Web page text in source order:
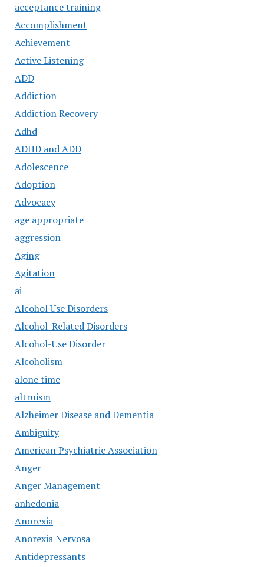
acceptance training
Accomplishment
Achievement
Active Listening
ADD
Addiction
Addiction Recovery
Adhd
ADHD and ADD
Adolescence
Adoption
Advocacy
age appropriate
aggression
Aging
Agitation
ai
Alcohol Use Disorders
Alcohol-Related Disorders
Alcohol-Use Disorder
Alcoholism
alone time
altruism
Alzheimer Disease and Dementia
Ambiguity
American Psychiatric Association
Anger
Anger Management
anhedonia
Anorexia
Anorexia Nervosa
Antidepressants